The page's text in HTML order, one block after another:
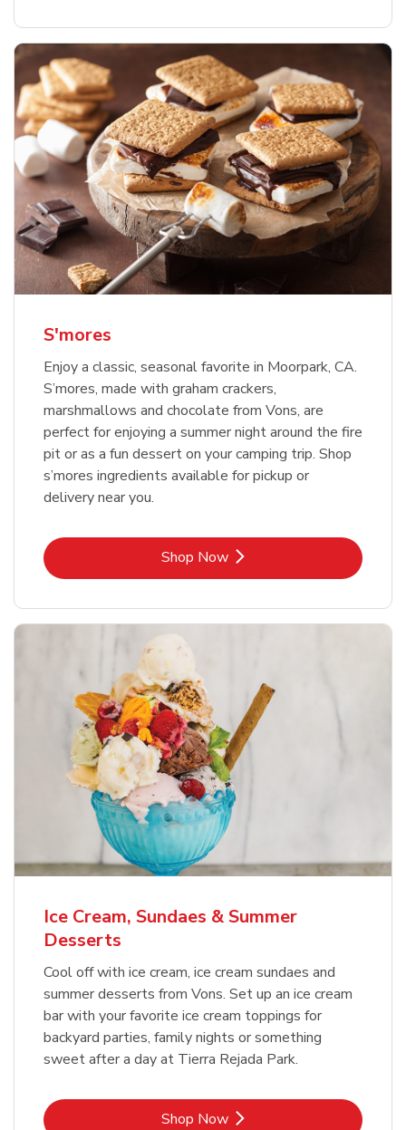
S'mores
Enjoy a classic, seasonal favorite in Moorpark, CA.
S’mores, made with graham crackers,
marshmallows and chocolate from Vons, are
perfect for enjoying a summer night around the fire
pit or as a fun dessert on your camping trip. Shop
s’mores ingredients available for pickup or
delivery near you.
Shop NowLink Opens in New Tab
Ice Cream, Sundaes & Summer
Desserts
Cool off with ice cream, ice cream sundaes and
summer desserts from Vons. Set up an ice cream
bar with your favorite ice cream toppings for
backyard parties, family nights or something
sweet after a day at Tierra Rejada Park.
Shop NowLink Opens in New Tab